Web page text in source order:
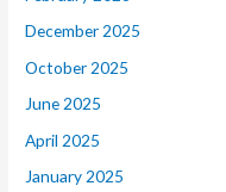
December 2025
October 2025
June 2025
April 2025
January 2025